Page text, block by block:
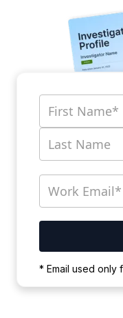
* Email used only
wait for